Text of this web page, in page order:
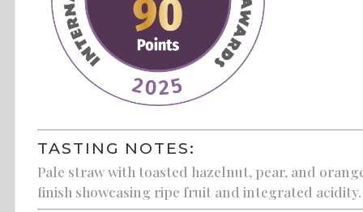
TASTING NOTES:
Pale straw with toasted hazelnut, pear, and
finish showcasing ripe fruit and integrated acidity.